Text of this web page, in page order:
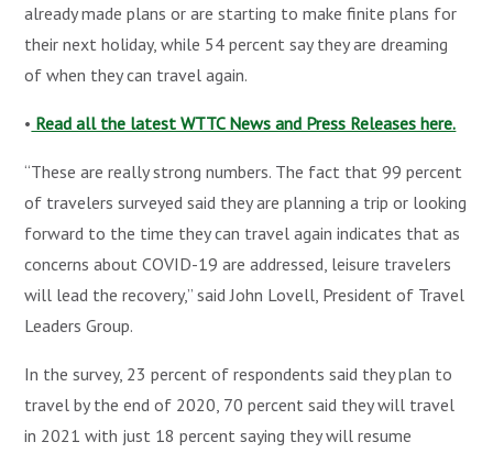
already made plans or are starting to make finite plans for
their next holiday, while 54 percent say they are dreaming
of when they can travel again.
• Read all the latest WTTC News and Press Releases here.
“These are really strong numbers. The fact that 99 percent
of travelers surveyed said they are planning a trip or looking
forward to the time they can travel again indicates that as
concerns about COVID-19 are addressed, leisure travelers
will lead the recovery,” said John Lovell, President of Travel
Leaders Group.
In the survey, 23 percent of respondents said they plan to
travel by the end of 2020, 70 percent said they will travel
in 2021 with just 18 percent saying they will resume